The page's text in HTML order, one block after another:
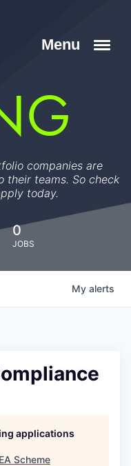
companies are
their teams. So check
today.
0
JOBS
My alerts
applications
Scheme